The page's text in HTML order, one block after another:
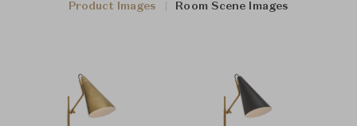
Product Images Room Scene Images